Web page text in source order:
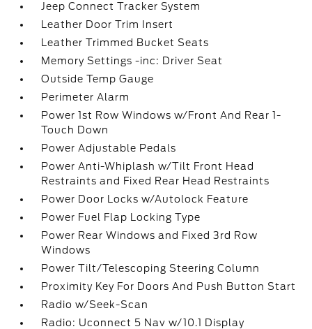
Jeep Connect Tracker System
Leather Door Trim Insert
Leather Trimmed Bucket Seats
Memory Settings -inc: Driver Seat
Outside Temp Gauge
Perimeter Alarm
Power 1st Row Windows w/Front And Rear 1-
Touch Down
Power Adjustable Pedals
Power Anti-Whiplash w/Tilt Front Head
Restraints and Fixed Rear Head Restraints
Power Door Locks w/Autolock Feature
Power Fuel Flap Locking Type
Power Rear Windows and Fixed 3rd Row
Windows
Power Tilt/Telescoping Steering Column
Proximity Key For Doors And Push Button Start
Radio w/Seek-Scan
Radio: Uconnect 5 Nav w/10.1 Display